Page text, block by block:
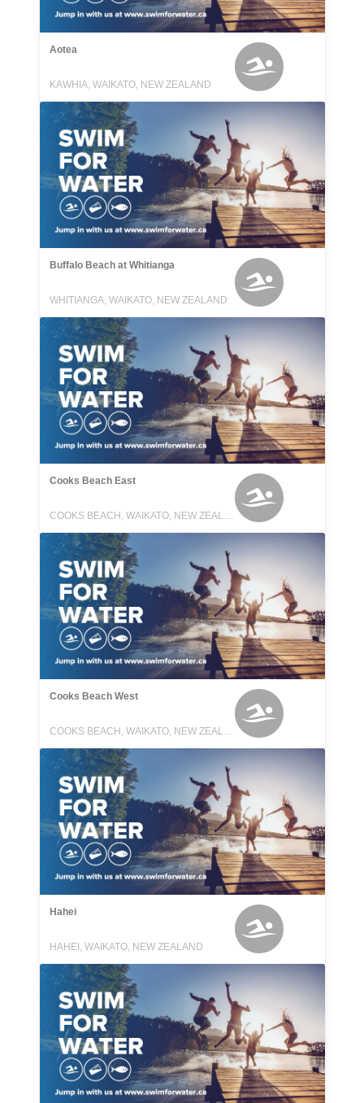
Aotea
KAWHIA, WAIKATO, NEW ZEALAND
Buffalo Beach at Whitianga
WHITIANGA, WAIKATO, NEW ZEALAND
Cooks Beach East
COOKS BEACH, WAIKATO, NEW ZEALAND
Cooks Beach West
COOKS BEACH, WAIKATO, NEW ZEALAND
Hahei
HAHEI, WAIKATO, NEW ZEALAND